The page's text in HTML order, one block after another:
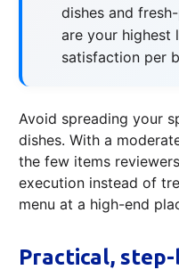
dishes and
are your highest
satisfaction per
Avoid spreading your
dishes. With a
the few items
execution instead of
menu at a high-end
Practical,